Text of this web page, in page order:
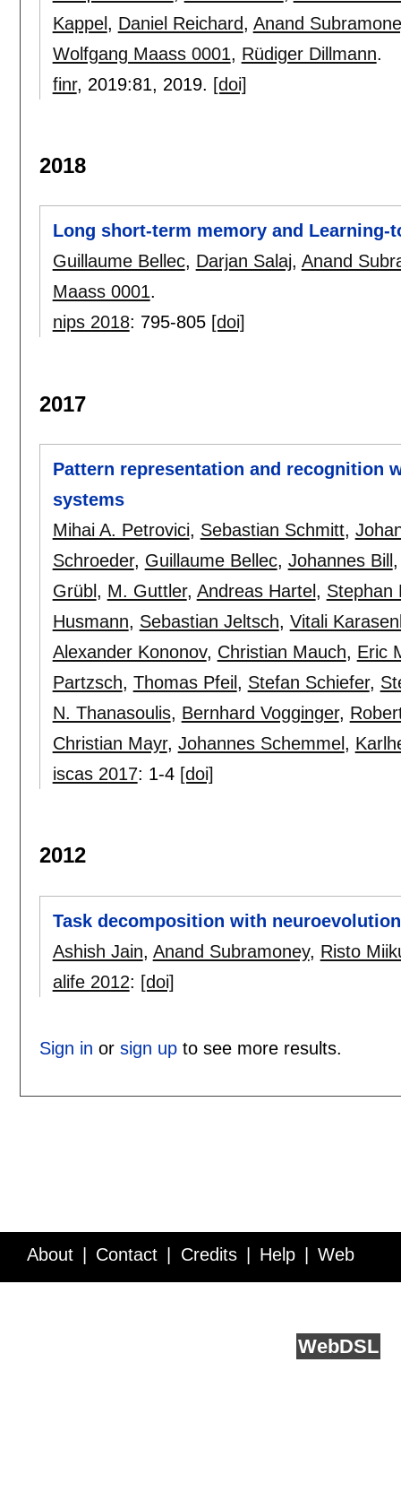
Kappel, Daniel Reichard, Anand
Wolfgang Maass 0001, Rüdiger Dillmann.
finr, 2019:81, 2019. [doi]
2018
Long short-term memory and
Guillaume Bellec, Darjan Salaj, Anand
Maass 0001.
nips 2018: 795-805 [doi]
2017
Pattern representation and recognition
systems
Mihai A. Petrovici, Sebastian Schmitt,
Schroeder, Guillaume Bellec, Johannes Bill
Grübl , M. Guttler, Andreas Hartel , Stephan
Husmann, Sebastian Jeltsch, Vitali
Alexander Kononov, Christian Mauch, Eric
Partzsch, Thomas Pfeil , Stefan Schiefer,
N. Thanasoulis, Bernhard Vogginger,
Christian Mayr, Johannes Schemmel ,
iscas 2017: 1-4 [doi]
2012
Task decomposition with
Ashish Jain, Anand Subramoney, Risto
alife 2012: [doi]
Sign in or sign upto see more results.
About Contact Credits Help Web
WebDSL